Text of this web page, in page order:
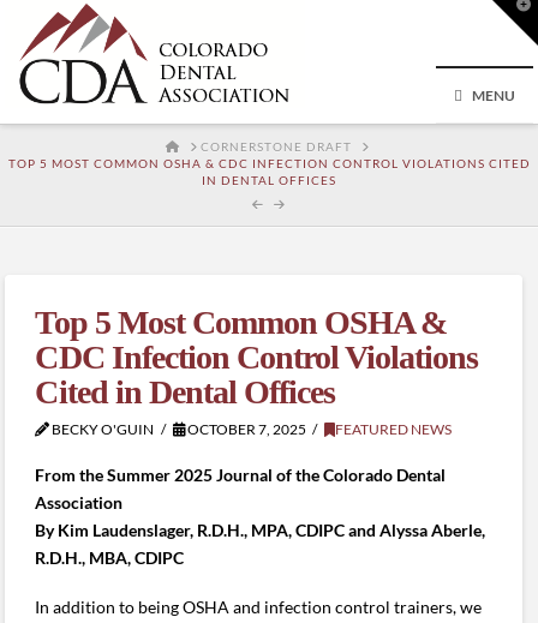
MENU
HOMECORNERSTONE DRAFT
TOP 5 MOST COMMON OSHA & CDC INFECTION CONTROL VIOLATIONS CITED
IN DENTAL OFFICES
Top 5 Most Common OSHA &
CDC Infection Control Violations
Cited in Dental Offices
BECKY O'GUIN OCTOBER 7, 2025 FEATURED NEWS
From the Summer 2025 Journal of the Colorado Dental
Association
By Kim Laudenslager, R.D.H., MPA, CDIPC and Alyssa Aberle,
R.D.H., MBA, CDIPC
In addition to being OSHA and infection control trainers, we